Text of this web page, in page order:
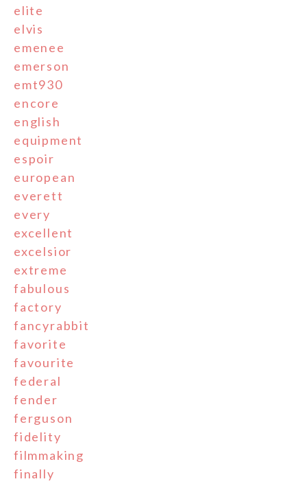
elite
elvis
emenee
emerson
emt930
encore
english
equipment
espoir
european
everett
every
excellent
excelsior
extreme
fabulous
factory
fancyrabbit
favorite
favourite
federal
fender
ferguson
fidelity
filmmaking
finally